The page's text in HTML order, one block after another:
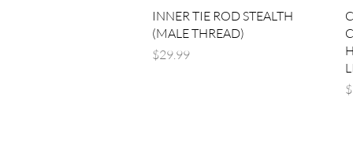
Quick View
INNER TIE ROD STEALTH
(MALE THREAD)
Price
$29.99